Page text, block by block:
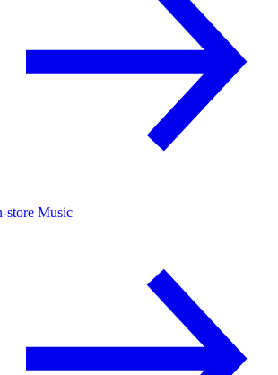
store Music